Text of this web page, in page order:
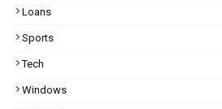
Loans
Sports
Tech
Windows